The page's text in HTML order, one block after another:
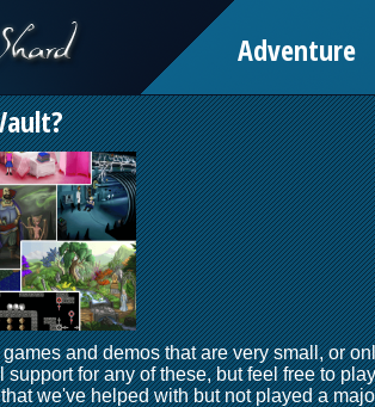
Adventure
and demos that are very small, or
support for any of these, but feel free to
we've helped with but not played a